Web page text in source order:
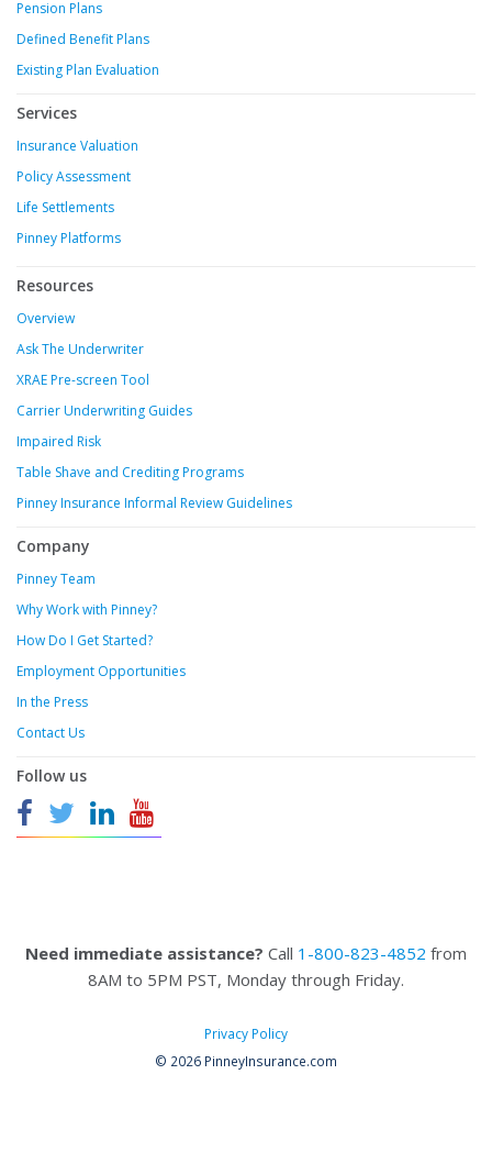
Pension Plans
Defined Benefit Plans
Existing Plan Evaluation
Services
Insurance Valuation
Policy Assessment
Life Settlements
Pinney Platforms
Resources
Overview
Ask The Underwriter
XRAE Pre-screen Tool
Carrier Underwriting Guides
Impaired Risk
Table Shave and Crediting Programs
Pinney Insurance Informal Review Guidelines
Company
Pinney Team
Why Work with Pinney?
How Do I Get Started?
Employment Opportunities
In the Press
Contact Us
Follow us
Need immediate assistance? Call 1-800-823-4852 from
8AM to 5PM PST, Monday through Friday.
Privacy Policy
© 2026 PinneyInsurance.com